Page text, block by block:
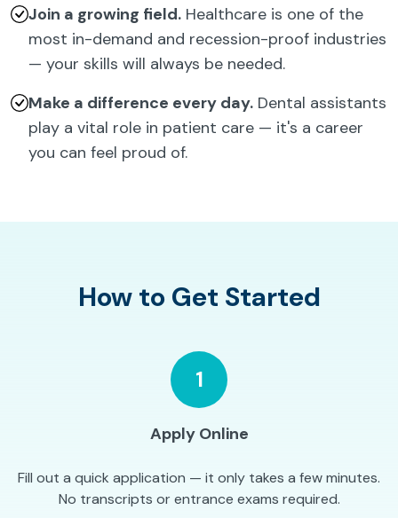
Join a growing field. Healthcare is one of the
most in-demand and recession-proof industries
— your skills will always be needed.
Make a difference every day. Dental assistants
play a vital role in patient care — it's a career
you can feel proud of.
How to Get Started
1
Apply Online
Fill out a quick application — it only takes a few minutes.
No transcripts or entrance exams required.